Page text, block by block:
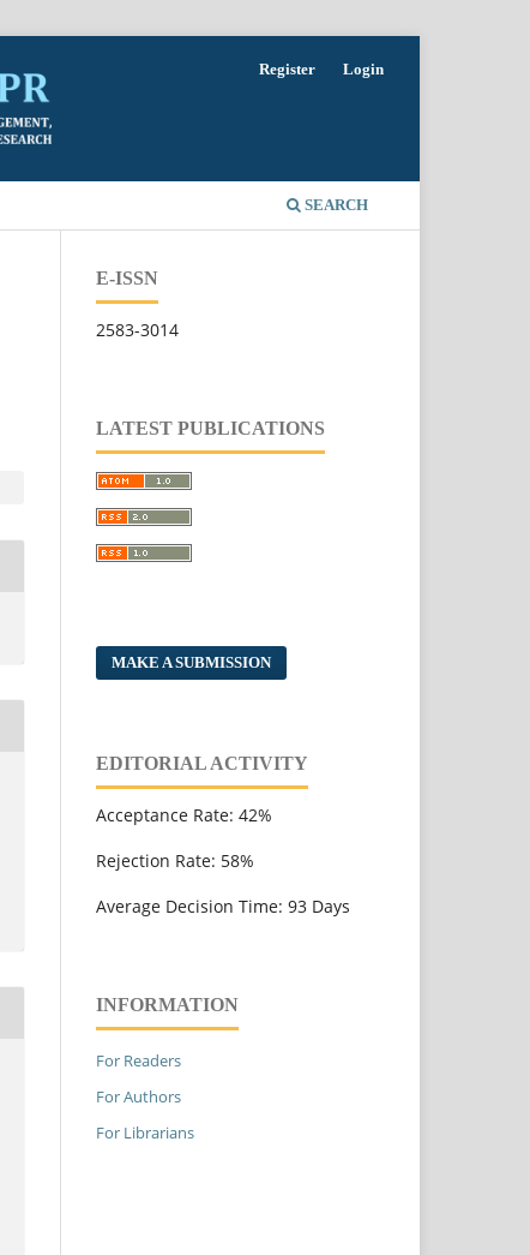
SEARCH
Register Login
E-ISSN
2583-3014
LATEST PUBLICATIONS
MAKE A SUBMISSION
EDITORIAL ACTIVITY
Acceptance Rate: 42%
Rejection Rate: 58%
Average Decision Time: 93 Days
INFORMATION
For Readers
For Authors
For Librarians